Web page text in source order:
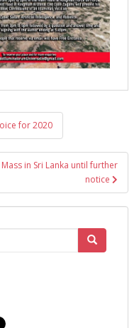
for 2020
in Sri Lanka until further
notice